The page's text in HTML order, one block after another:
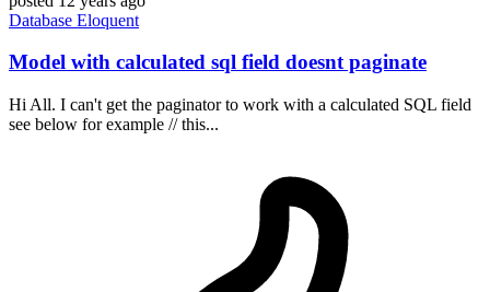
Database Eloquent
Model with calculated sql field doesnt paginate
Hi All. I can't get the paginator to work with a calculated SQL field
see below for example // this...